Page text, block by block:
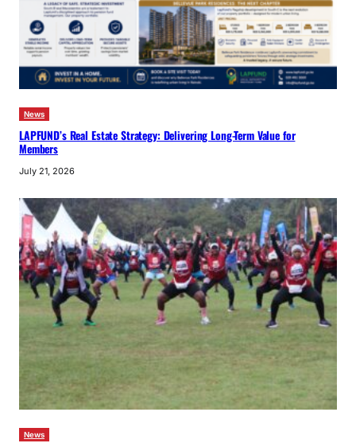
News
LAPFUND’s Real Estate Strategy: Delivering Long-Term Value for
Members
July 21, 2026
News